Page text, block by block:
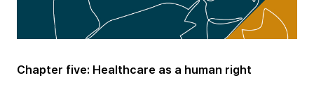
Chapter five: Healthcare as a human right